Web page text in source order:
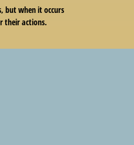
but when it occurs
their actions.